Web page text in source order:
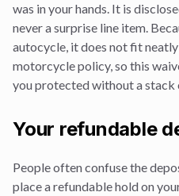
was in your hands. It is
never a surprise line item.
autocycle, it does not fit
motorcycle policy, so this
you protected without a stack
Your refundable
People often confuse the
place a refundable hold on